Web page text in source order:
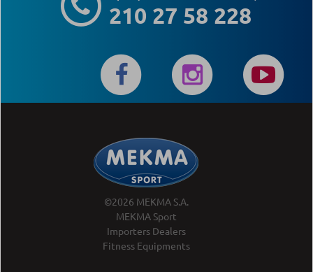
210 27 58 228
©2026 MEKMA S.A.
MEKMA Sport
Importers Dealers
Fitness Equipments